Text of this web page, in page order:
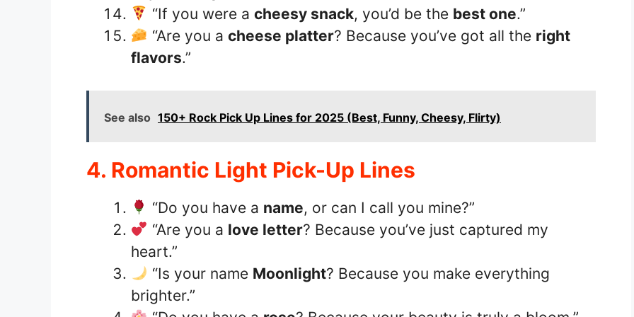
“If you were a cheesy snack, you’d be the best one.”
“Are you a cheese platter? Because you’ve got all the right
flavors.”
See also 150+ Rock Pick Up Lines for 2025 (Best, Funny, Cheesy, Flirty)
4. Romantic Light Pick-Up Lines
“Do you have a name, or can I call you mine?”
“Are you a love letter? Because you’ve just captured my
heart.”
“Is your name Moonlight? Because you make everything
brighter.”